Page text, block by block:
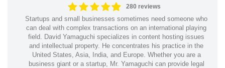
280 reviews
Startups and small businesses sometimes need someone who
can deal with complex transactions on an international playing
field. David Yamaguchi specializes in content hosting issues
and intellectual property. He concentrates his practice in the
United States, Asia, India, and Europe. Whether you are a
business giant or a startup, Mr. Yamaguchi can provide legal